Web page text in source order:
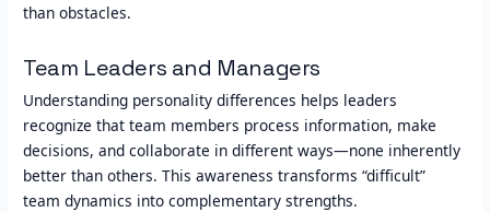
than obstacles.
Team Leaders and Managers
Understanding personality differences helps leaders
recognize that team members process information, make
decisions, and collaborate in different ways—none inherently
better than others. This awareness transforms “difficult”
team dynamics into complementary strengths.